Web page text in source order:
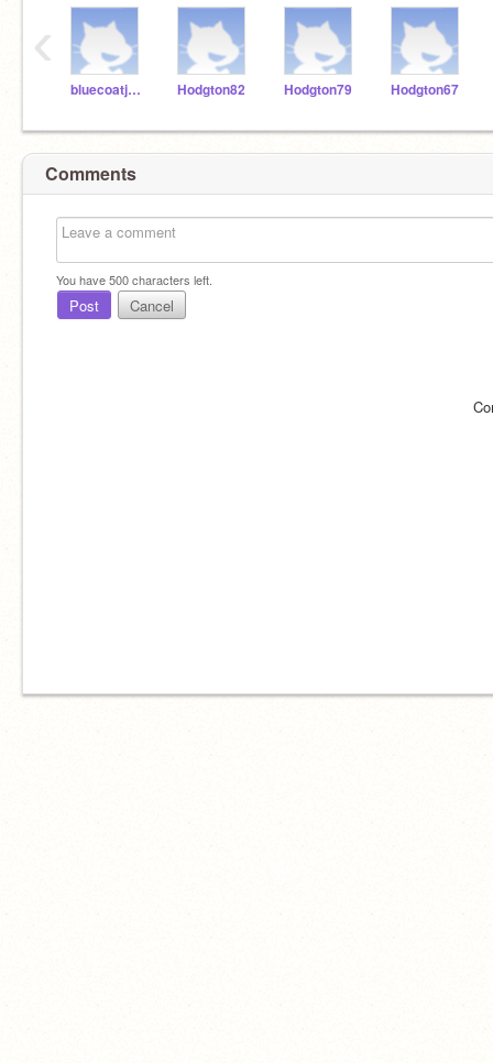
bluecoatjunior Hodgton82 Hodgton79 Hodgton67
‹
Comments
You have500characters left.
Post Cancel